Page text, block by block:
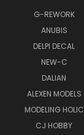
G-REWORK
ANUBIS
DELPI DECAL
NEW-C
DALIAN
ALEXEN MODELS
MODELING HOLIC
CJ HOBBY